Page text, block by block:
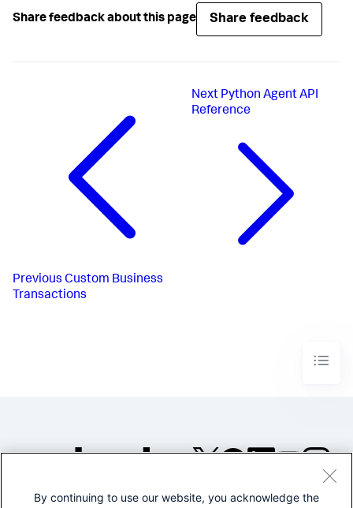
Share feedback about this page Share feedback
Previous Custom Business
Transactions
Next Python Agent API
Reference
©2005-2026 Splunk Inc. All
By continuing to use our website, you acknowledge the